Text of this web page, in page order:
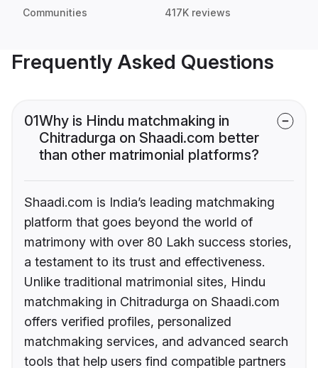
Communities 417K reviews
Frequently Asked Questions
01Why is Hindu matchmaking in
Chitradurga on Shaadi.com better
than other matrimonial platforms?
Shaadi.com is India’s leading matchmaking
platform that goes beyond the world of
matrimony with over 80 Lakh success stories,
a testament to its trust and effectiveness.
Unlike traditional matrimonial sites, Hindu
matchmaking in Chitradurga on Shaadi.com
offers verified profiles, personalized
matchmaking services, and advanced search
tools that help users find compatible partners